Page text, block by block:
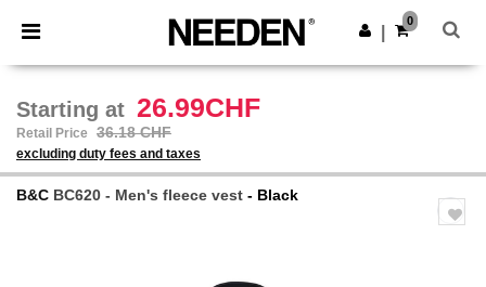
× Needen App
Better prices on app!
Get the app
0
Starting at 26.99CHF
Retail Price 36.18 CHF
excluding duty fees and taxes
B&C BC620 - Men's fleece vest - Black